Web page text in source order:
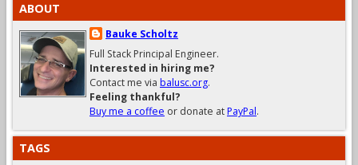
ABOUT
Bauke Scholtz
Full Stack Principal Engineer.
Interested in hiring me?
Contact me via balusc.org.
Feeling thankful?
Buy me a coffee or donate atPayPal.
TAGS